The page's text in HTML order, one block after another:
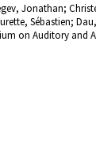
Jonathan;
Sébastien;
on Auditory and